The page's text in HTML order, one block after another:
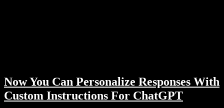
Now You Can Personalize Responses With
Custom Instructions For ChatGPT